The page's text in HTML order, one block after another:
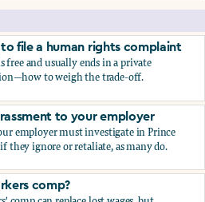
file a human rights complaint
and usually ends in a private
to weigh the trade-off.
file a human rights complaint
to your employer
employer must investigate in Prince
they ignore or retaliate, as many do.
to your employer
comp?